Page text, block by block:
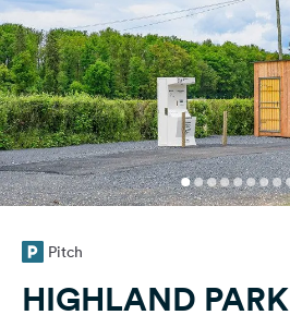
Magazine
Partners
Register
Login
Questions
Pitch
HIGHLAND PARK